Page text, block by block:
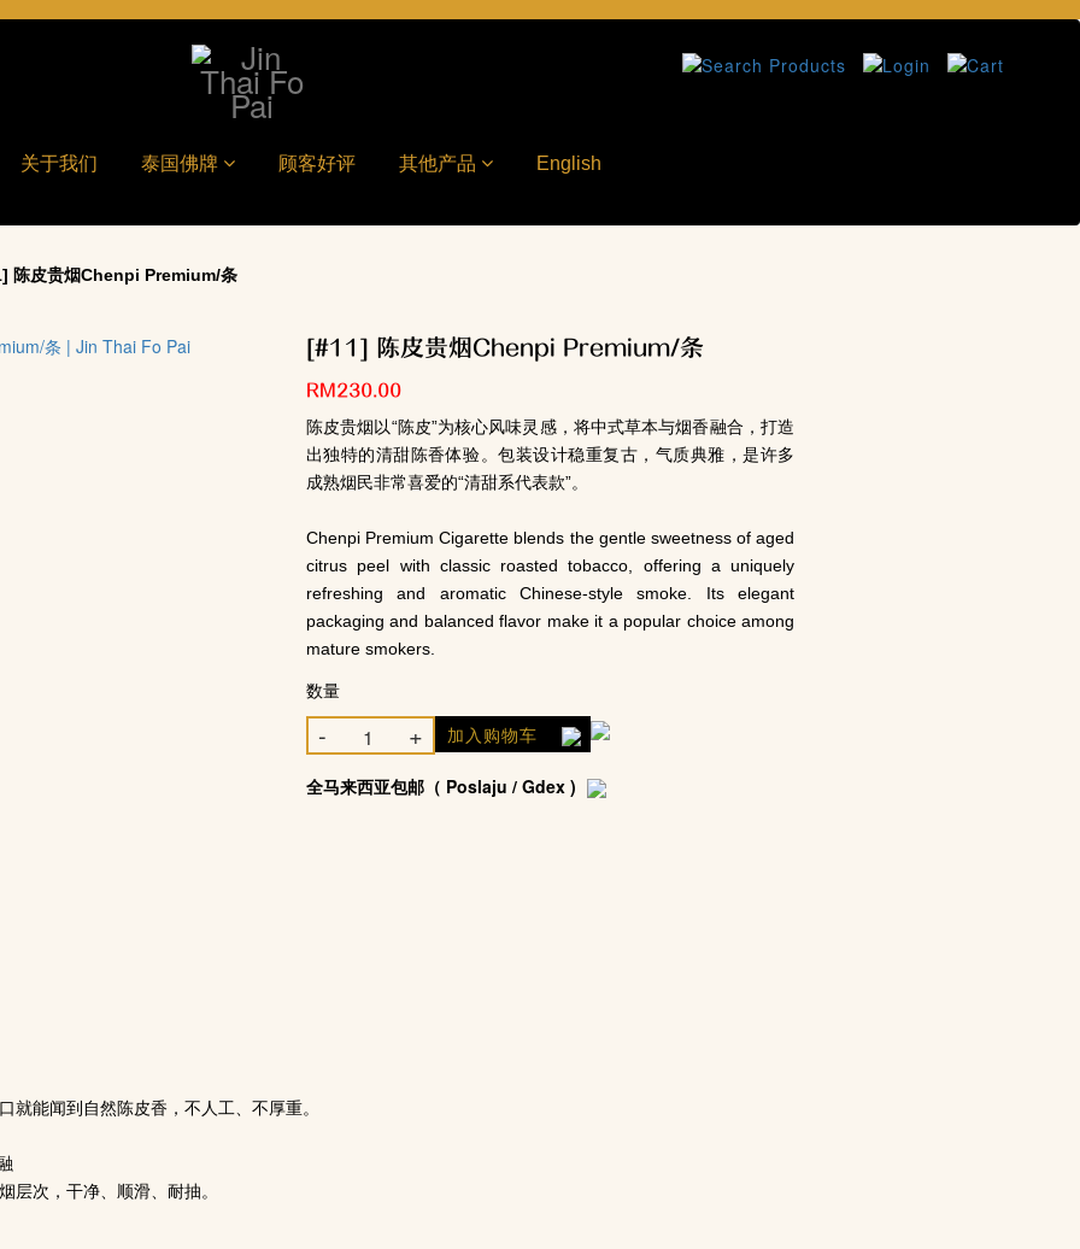
关于我们 泰国佛牌 顾客好评 其他产品 English
陈皮贵烟Chenpi Premium/条
[#11] 陈皮贵烟Chenpi Premium/条
RM230.00
陈皮贵烟以“陈皮”为核心风味灵感，将中式草本与烟香融合，打造
出独特的清甜陈香体验。包装设计稳重复古，气质典雅，是许多
成熟烟民非常喜爱的“清甜系代表款”。
Chenpi Premium Cigarette blends the gentle sweetness of aged
citrus peel with classic roasted tobacco, offering a uniquely
refreshing and aromatic Chinese-style smoke. Its elegant
packaging and balanced flavor make it a popular choice among
mature smokers.
数量
- + 加入购物车
全马来西亚包邮（ Poslaju / Gdex )
就能闻到自然陈皮香，不人工、不厚重。
层次，干净、顺滑、耐抽。